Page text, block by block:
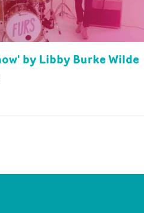
by Libby Burke Wilde